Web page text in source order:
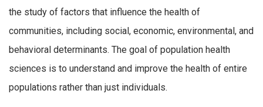
the study of factors that influence the health of
communities, including social, economic, environmental, and
behavioral determinants. The goal of population health
sciences is to understand and improve the health of entire
populations rather than just individuals.